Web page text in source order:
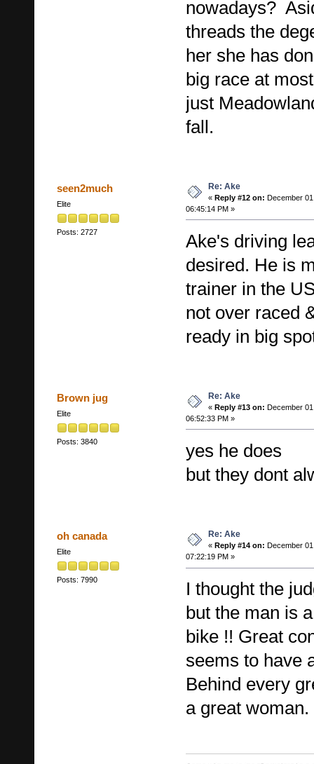
nowadays?
threads the
her she has
big race at
just
fall.
seen2much
Elite
Posts: 2727
Re: Ake
« Reply #12 on: December
06:45:14 PM »
Ake's driving
desired. He is
trainer in the
not over raced
ready in big
Brown jug
Elite
Posts: 3840
Re: Ake
« Reply #13 on: December
06:52:33 PM »
yes he does
but they dont
oh canada
Elite
Posts: 7990
Re: Ake
« Reply #14 on: December
07:22:19 PM »
I thought the
but the man is
bike !! Great
seems to have
Behind every
a great woman.